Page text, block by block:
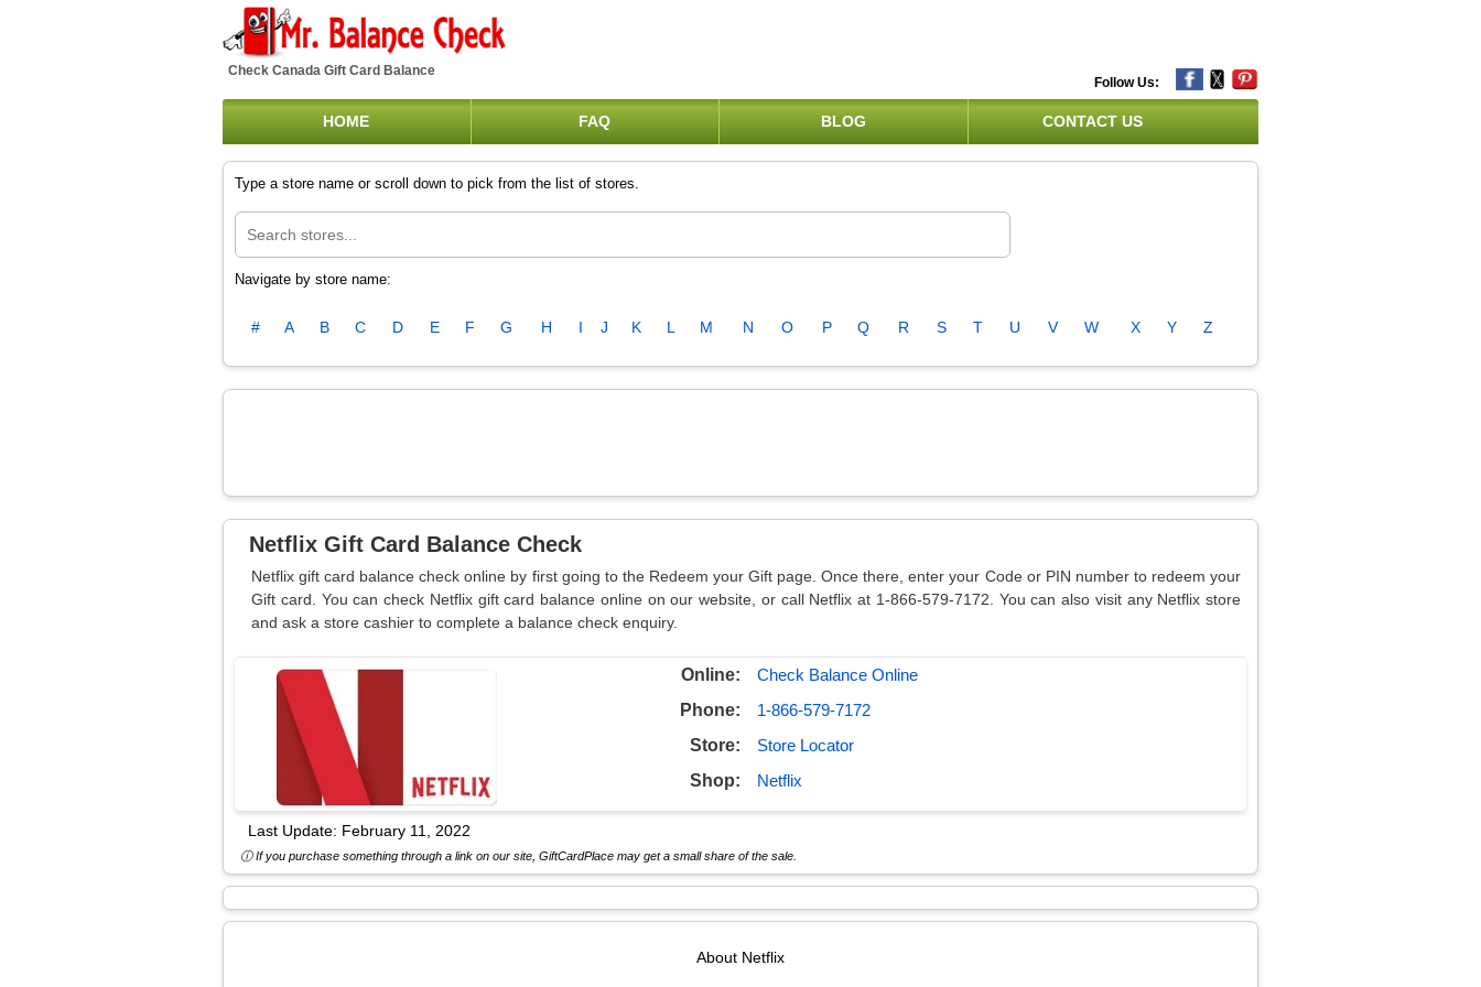
Check Canada Gift Card Balance
Follow Us:
HOME FAQ BLOG CONTACT US
Type a store name or scroll down to pick from the list of stores.
Navigate by store name:
# A B C D E F G H I J K L M N O P Q R S T U V W X Y Z
Netflix Gift Card Balance Check
Netflix gift card balance check online by first going to the Redeem your Gift page. Once there, enter your Code or PIN number to redeem your
Gift card. You can check Netflix gift card balance online on our website, or call Netflix at 1-866-579-7172. You can also visit any Netflix store
and ask a store cashier to complete a balance check enquiry.
Online:
Check Balance Online
Phone:
1-866-579-7172
Store:
Store Locator
Shop:
Netflix
Last Update: February 11, 2022
ⓘ If you purchase something through a link on our site, GiftCardPlace may get a small share of the sale.
About Netflix